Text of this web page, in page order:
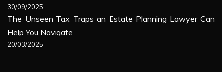
30/09/2025
The Unseen Tax Traps an Estate Planning Lawyer Can
Help You Navigate
20/03/2025